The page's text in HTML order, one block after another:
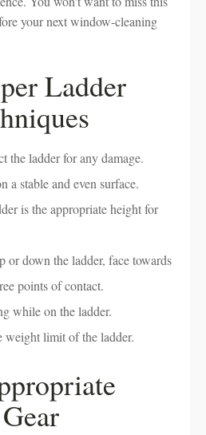
your next window-cleaning
Ladder
the ladder for any damage.
a stable and even surface.
is the appropriate height for
or down the ladder, face towards
points of contact.
while on the ladder.
weight limit of the ladder.